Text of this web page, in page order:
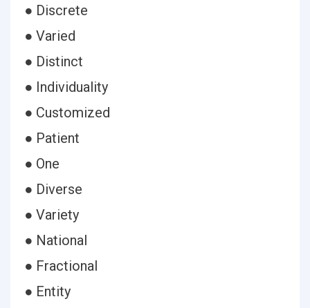
● Discrete
● Varied
● Distinct
● Individuality
● Customized
● Patient
● One
● Diverse
● Variety
● National
● Fractional
● Entity